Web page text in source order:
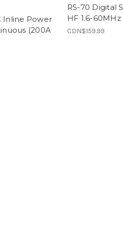
Inline Power
(200A
RS-70 Digital
HF 1.6-
CDN$159.99